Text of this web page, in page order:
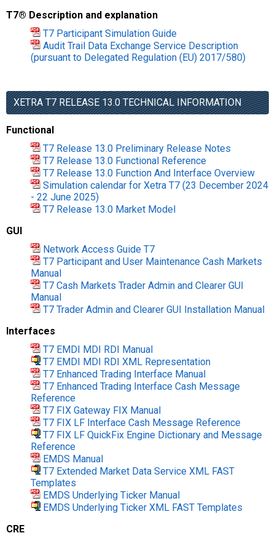
T7® Description and explanation
T7 Participant Simulation Guide
Audit Trail Data Exchange Service Description
(pursuant to Delegated Regulation (EU) 2017/580)
XETRA T7 RELEASE 13.0 TECHNICAL INFORMATION
Functional
T7 Release 13.0 Preliminary Release Notes
T7 Release 13.0 Functional Reference
T7 Release 13.0 Function And Interface Overview
Simulation calendar for Xetra T7 (23 December 2024
- 22 June 2025)
T7 Release 13.0 Market Model
GUI
Network Access Guide T7
T7 Participant and User Maintenance Cash Markets
Manual
T7 Cash Markets Trader Admin and Clearer GUI
Manual
T7 Trader Admin and Clearer GUI Installation Manual
Interfaces
T7 EMDI MDI RDI Manual
T7 EMDI MDI RDI XML Representation
T7 Enhanced Trading Interface Manual
T7 Enhanced Trading Interface Cash Message
Reference
T7 FIX Gateway FIX Manual
T7 FIX LF Interface Cash Message Reference
T7 FIX LF QuickFix Engine Dictionary and Message
Reference
EMDS Manual
T7 Extended Market Data Service XML FAST
Templates
EMDS Underlying Ticker Manual
EMDS Underlying Ticker XML FAST Templates
CRE